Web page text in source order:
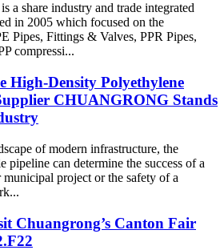
share industry and trade integrated
in 2005 which focused on the
Pipes, Fittings & Valves, PPR Pipes,
compressi...
High-Density Polyethylene
CHUANGRONG Stands
of modern infrastructure, the
pipeline can determine the success of a
project or the safety of a
Chuangrong’s Canton Fair